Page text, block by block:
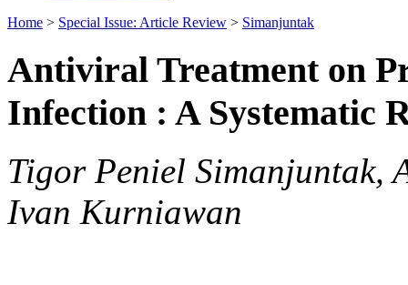
Home > Special Issue: Article Review > Simanjuntak
Antiviral Treatment on
Infection : A Systematic
Tigor Peniel Simanjuntak,
Ivan Kurniawan